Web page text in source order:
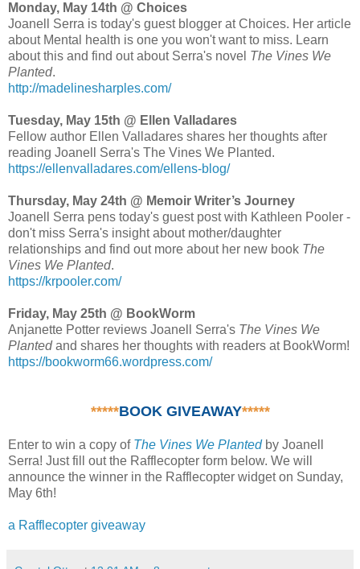
Monday, May 14th @ Choices
Joanell Serra is today's guest blogger at Choices. Her article
about Mental health is one you won't want to miss. Learn
about this and find out about Serra's novel The Vines We
Planted.
http://madelinesharples.com/
Tuesday, May 15th @ Ellen Valladares
Fellow author Ellen Valladares shares her thoughts after
reading Joanell Serra's The Vines We Planted.
https://ellenvalladares.com/ellens-blog/
Thursday, May 24th @ Memoir Writer’s Journey
Joanell Serra pens today's guest post with Kathleen Pooler -
don't miss Serra's insight about mother/daughter
relationships and find out more about her new book The
Vines We Planted.
https://krpooler.com/
Friday, May 25th @ BookWorm
Anjanette Potter reviews Joanell Serra's The Vines We
Plantedand shares her thoughts with readers at BookWorm!
https://bookworm66.wordpress.com/
*****BOOK GIVEAWAY*****
Enter to win a copy of The Vines We Plantedby Joanell
Serra! Just fill out the Rafflecopter form below. We will
announce the winner in the Rafflecopter widget on Sunday,
May 6th!
a Rafflecopter giveaway